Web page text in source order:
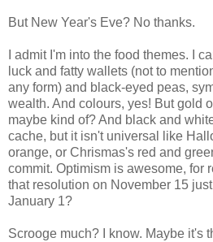
But New Year's Eve? No thanks.
I admit I'm into the food themes. I
luck and fatty wallets (not to
any form) and black-eyed peas,
wealth. And colours, yes! But gold
maybe kind of? And black and
cache, but it isn't universal like
orange, or Chrismas's red and
commit. Optimism is awesome, for
that resolution on November 15
January 1?
Scrooge much? I know. Maybe it's